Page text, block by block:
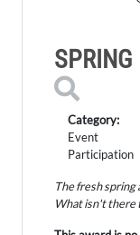
Category:
Event
Participation
The fresh
What isn't there